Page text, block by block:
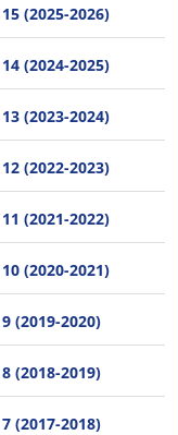
(2025-2026)
(2024-2025)
(2023-2024)
(2022-2023)
(2021-2022)
(2020-2021)
(2019-2020)
(2018-2019)
(2017-2018)